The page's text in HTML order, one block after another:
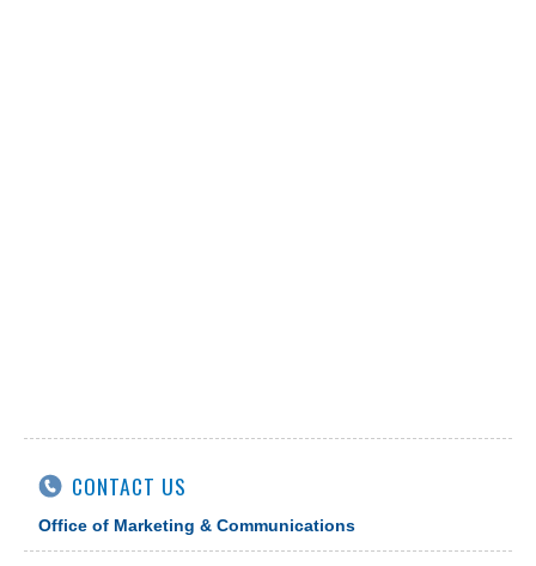
CONTACT US
Office of Marketing & Communications